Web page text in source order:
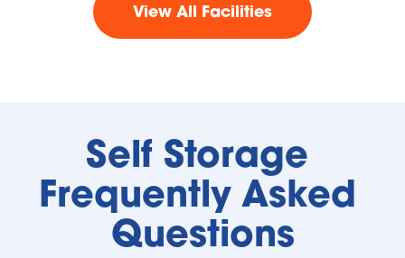
View All Facilities
Self Storage
Frequently Asked
Questions